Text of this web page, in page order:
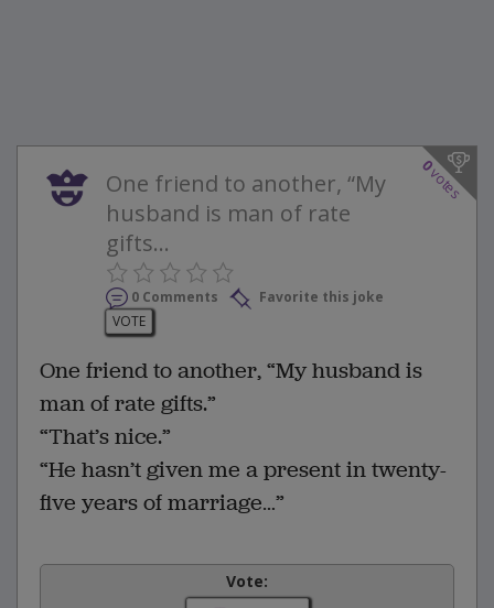
0
votes
One friend to another, “My
husband is man of rate
gifts...
0 Comments
Favorite this joke
VOTE
One friend to another, “My husband is
man of rate gifts.”
“That’s nice.”
“He hasn’t given me a present in twenty-
five years of marriage…”
Vote: